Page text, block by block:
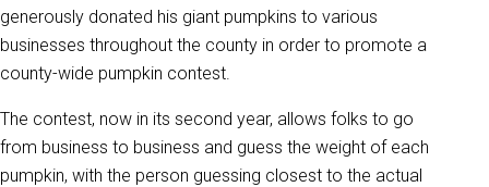
generously donated his giant pumpkins to various
businesses throughout the county in order to promote a
county-wide pumpkin contest.
The contest, now in its second year, allows folks to go
from business to business and guess the weight of each
pumpkin, with the person guessing closest to the actual